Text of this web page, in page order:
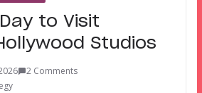
to Visit
Studios
2 Comments